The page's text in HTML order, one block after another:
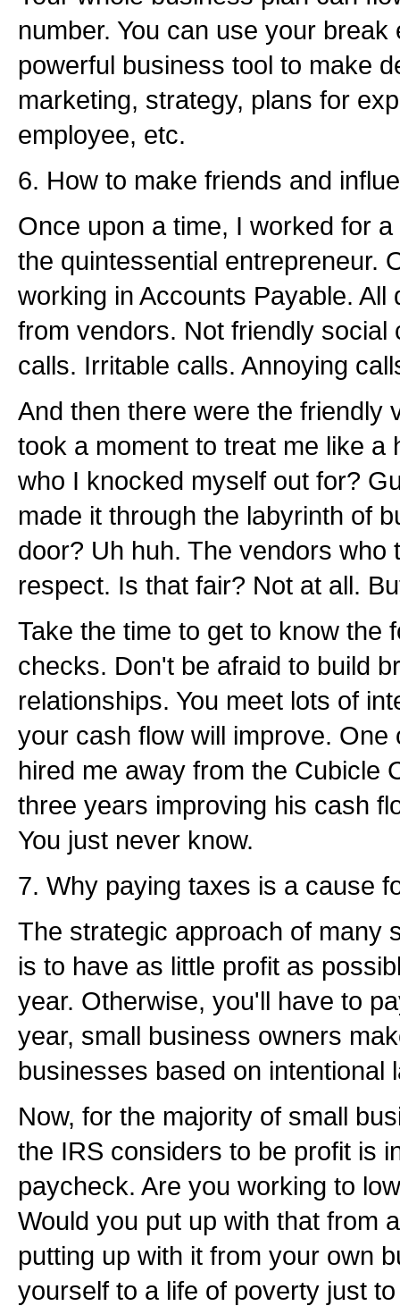
number. You can use your break
powerful business tool to make
marketing, strategy, plans for
employee, etc.
6. How to make friends and
Once upon a time, I worked for
the quintessential entrepreneur.
working in Accounts Payable. All
from vendors. Not friendly social
calls. Irritable calls. Annoying
And then there were the friendly
took a moment to treat me like a
who I knocked myself out for?
made it through the labyrinth of
door? Uh huh. The vendors who
respect. Is that fair? Not at all.
Take the time to get to know the
checks. Don't be afraid to build
relationships. You meet lots of
your cash flow will improve.
hired me away from the Cubicle
three years improving his cash
You just never know.
7. Why paying taxes is a cause
The strategic approach of many
is to have as little profit as
year. Otherwise, you'll have to
year, small business owners
businesses based on intentional
Now, for the majority of small
the IRS considers to be profit is
paycheck. Are you working to
Would you put up with that from
putting up with it from your own
yourself to a life of poverty just